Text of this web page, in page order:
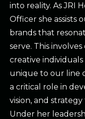
into reality. As JRI
Officer she assists
brands that
serve. This
creative
unique to our line
a critical role in
vision, and
Under her